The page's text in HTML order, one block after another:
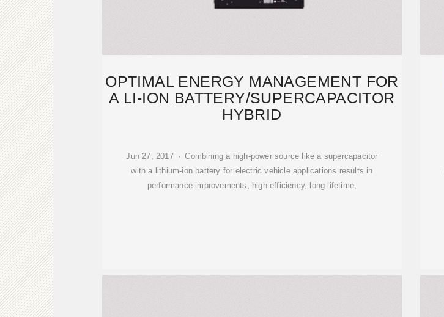
OPTIMAL ENERGY MANAGEMENT FOR
A LI-ION BATTERY/SUPERCAPACITOR
HYBRID
Jun 27, 2017 · Combining a high-power source like a supercapacitor
with a lithium-ion battery for electric vehicle applications results in
performance improvements, high efficiency, long lifetime,